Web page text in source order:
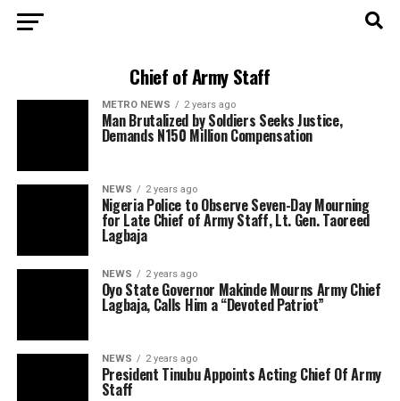
Chief of Army Staff
METRO NEWS 2 years ago
Man Brutalized by Soldiers Seeks Justice,
Demands N150 Million Compensation
NEWS 2 years ago
Nigeria Police to Observe Seven-Day Mourning
for Late Chief of Army Staff, Lt. Gen. Taoreed
Lagbaja
NEWS 2 years ago
Oyo State Governor Makinde Mourns Army Chief
Lagbaja, Calls Him a “Devoted Patriot”
NEWS 2 years ago
President Tinubu Appoints Acting Chief Of Army
Staff